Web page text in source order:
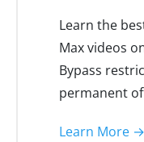
Learn the
Max videos
Bypass
permanent
Learn More →